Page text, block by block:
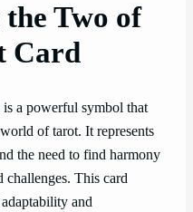
Two of
Card
is a powerful symbol that
of tarot. It represents
the need to find harmony
challenges. This card
and